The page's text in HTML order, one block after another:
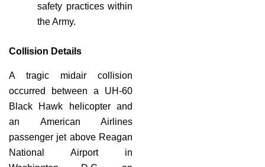
safety practices within
the Army.
Collision Details
A tragic midair collision
occurred between a UH-60
Black Hawk helicopter and
an American Airlines
passenger jet above Reagan
National Airport in